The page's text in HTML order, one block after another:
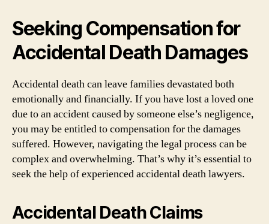
Seeking Compensation for
Accidental Death Damages
Accidental death can leave families devastated both
emotionally and financially. If you have lost a loved one
due to an accident caused by someone else’s negligence,
you may be entitled to compensation for the damages
suffered. However, navigating the legal process can be
complex and overwhelming. That’s why it’s essential to
seek the help of experienced accidental death lawyers.
Accidental Death Claims